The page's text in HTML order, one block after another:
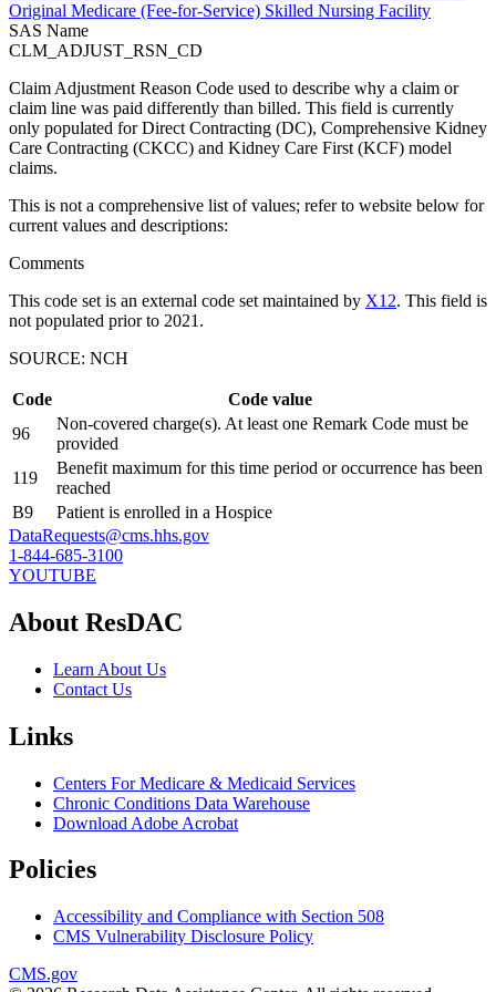
Original Medicare (Fee-for-Service) Skilled Nursing Facility
SAS Name
CLM_ADJUST_RSN_CD
Claim Adjustment Reason Code used to describe why a claim or
claim line was paid differently than billed. This field is currently
only populated for Direct Contracting (DC), Comprehensive Kidney
Care Contracting (CKCC) and Kidney Care First (KCF) model
claims.
This is not a comprehensive list of values; refer to website below for
current values and descriptions:
Comments
This code set is an external code set maintained by X12. This field is
not populated prior to 2021.
SOURCE: NCH
Code
Code value
96
Non-covered charge(s). At least one Remark Code must be
provided
119
Benefit maximum for this time period or occurrence has been
reached
B9
Patient is enrolled in a Hospice
DataRequests@cms.hhs.gov
1-844-685-3100
YOUTUBE
About ResDAC
Learn About Us
Contact Us
Links
Centers For Medicare & Medicaid Services
Chronic Conditions Data Warehouse
Download Adobe Acrobat
Policies
Accessibility and Compliance with Section 508
CMS Vulnerability Disclosure Policy
CMS.gov